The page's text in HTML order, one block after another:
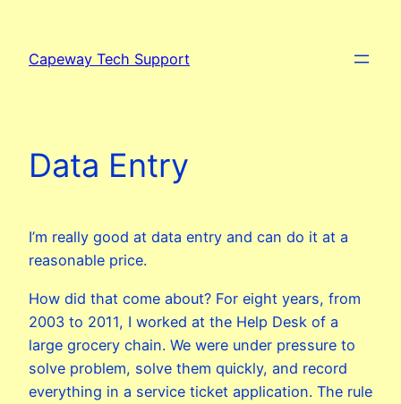
content
Capeway Tech Support
Data Entry
I’m really good at data entry and can do it at a
reasonable price.
How did that come about? For eight years, from
2003 to 2011, I worked at the Help Desk of a
large grocery chain. We were under pressure to
solve problem, solve them quickly, and record
everything in a service ticket application. The rule